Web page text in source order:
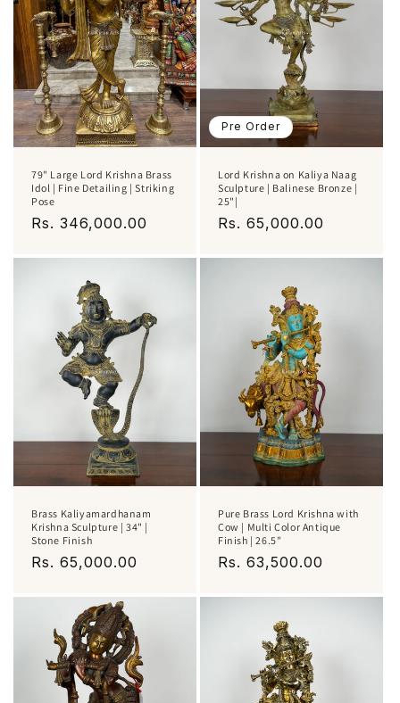
79" Large Lord Krishna Brass
Idol | Fine Detailing | Striking
Pose
Regular
Rs. 346,000.00
Pre Order
Lord Krishna on Kaliya Naag
Sculpture | Balinese Bronze |
25"|
Regular
Rs. 65,000.00
Brass Kaliyamardhanam
Krishna Sculpture | 34" |
Stone Finish
Regular
Rs. 65,000.00
Pure Brass Lord Krishna with
Cow | Multi Color Antique
Finish | 26.5"
Regular
Rs. 63,500.00